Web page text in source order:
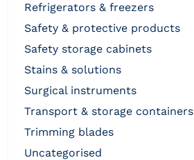
refrigerators & freezers
safety & protective products
safety storage cabinets
stains & solutions
surgical instruments
transport & storage containers
trimming blades
uncategorised